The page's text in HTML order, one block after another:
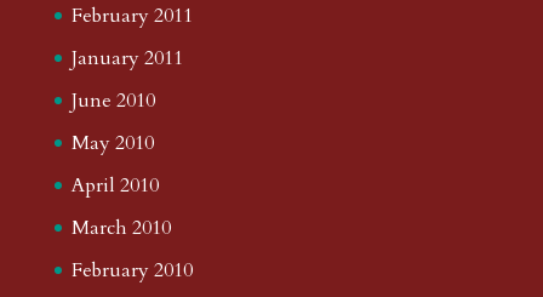
February 2011
January 2011
June 2010
May 2010
April 2010
March 2010
February 2010